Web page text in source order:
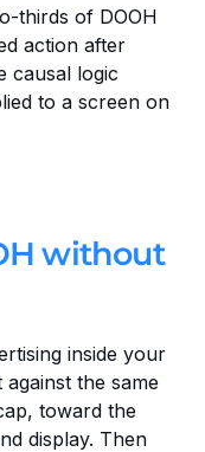
thirds of DOOH
action after
causal logic
to a screen on
without
inside your
the same
toward the
display. Then